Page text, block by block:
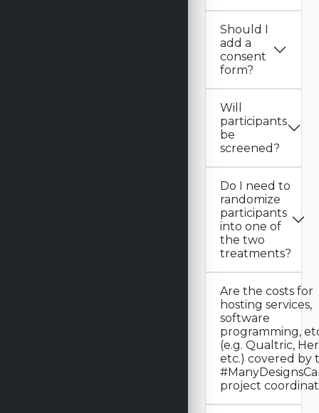
Should I
add a
consent
form?
Will
participants
be
screened?
Do I need to
randomize
participants
into one of
the two
treatments?
Are the costs for
hosting services,
software
programming,
(e.g. Qualtric, Heroku,
etc.) covered by
project